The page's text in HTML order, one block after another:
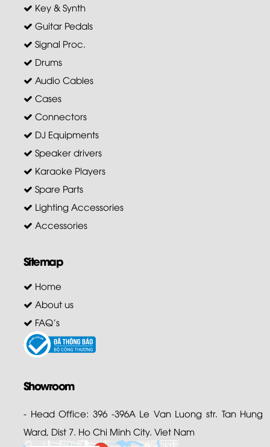
Key & Synth
Guitar Pedals
Signal Proc.
Drums
Audio Cables
Cases
Connectors
DJ Equipments
Speaker drivers
Karaoke Players
Spare Parts
Lighting Accessories
Accessories
Sitemap
Home
About us
FAQ's
Showroom
- Head Office: 396 -396A Le Van Luong str. Tan Hung
Ward, Dist 7. Ho Chi Minh City. Viet Nam